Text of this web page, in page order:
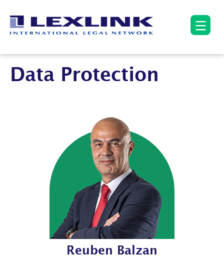
Data Protection
Reuben Balzan